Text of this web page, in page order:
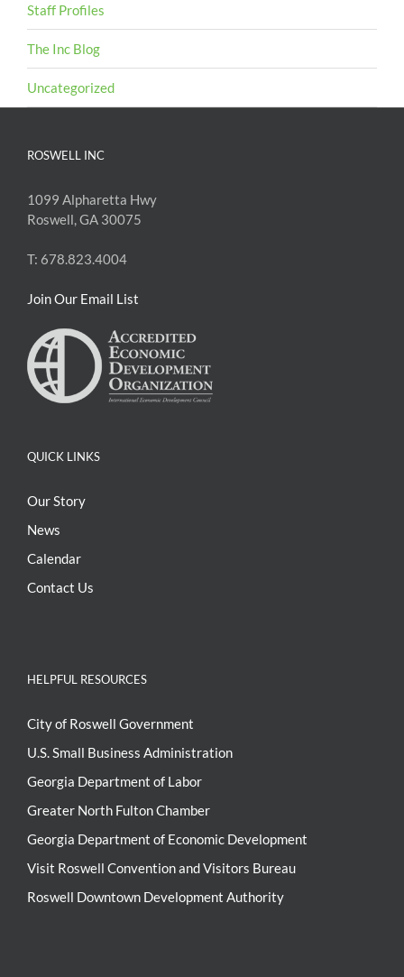
Staff Profiles
The Inc Blog
Uncategorized
ROSWELL INC
1099 Alpharetta Hwy
Roswell, GA 30075
T: 678.823.4004
Join Our Email List
QUICK LINKS
Our Story
News
Calendar
Contact Us
HELPFUL RESOURCES
City of Roswell Government
U.S. Small Business Administration
Georgia Department of Labor
Greater North Fulton Chamber
Georgia Department of Economic Development
Visit Roswell Convention and Visitors Bureau
Roswell Downtown Development Authority